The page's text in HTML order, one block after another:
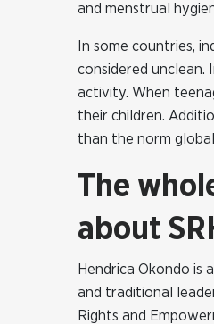
and menstrual
In some countries,
considered
activity. When
their children.
than the norm
The
about
Hendrica Okondo is
and traditional
Rights and